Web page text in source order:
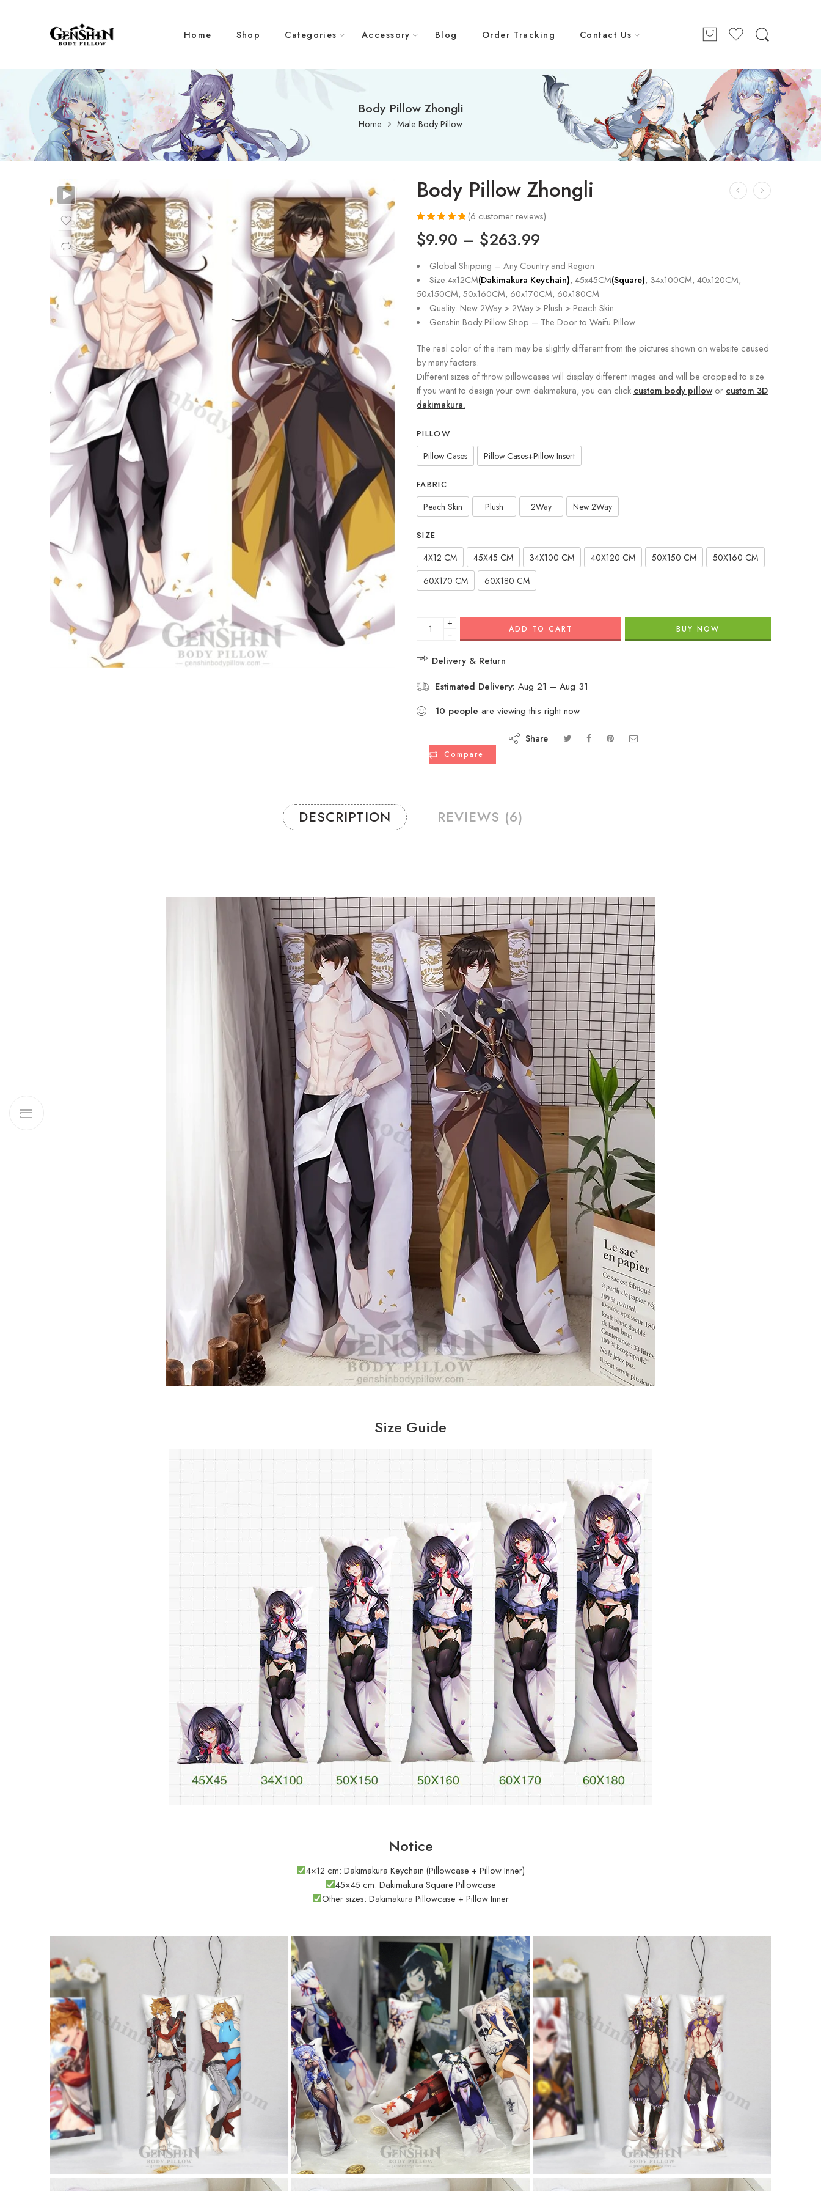
Home Shop Categories Accessory Blog Order Tracking Contact Us
Body Pillow Zhongli
Home Male Body Pillow
Body Pillow Zhongli
out of 5
based on
ratings
(6 customer reviews)
$9.90 – $263.99
Global Shipping – Any Country and Region
Size:4x12CM(Dakimakura Keychain), 45x45CM(Square), 34x100CM, 40x120CM,
50x150CM, 50x160CM, 60x170CM, 60x180CM
Quality: New 2Way > 2Way > Plush > Peach Skin
Genshin Body Pillow Shop – The Door to Waifu Pillow
The real color of the item may be slightly different from the pictures shown on website caused
by many factors.
Different sizes of throw pillowcases will display different images and will be cropped to size.
If you want to design your own dakimakura, you can click custom body pillow or custom 3D
dakimakura.
PILLOW
Pillow Cases Pillow Cases+Pillow Insert
FABRIC
Peach Skin Plush 2Way New 2Way
SIZE
4X12 CM 45X45 CM 34X100 CM 40X120 CM 50X150 CM
50X160 CM
60X170 CM
60X180 CM
+
−
ADD TO CART BUY NOW
Delivery & Return
Estimated Delivery: Aug 21 – Aug 31
11 peopleare viewing this right now
Compare
Share
DESCRIPTION REVIEWS (6)
Size Guide
Notice
4×12 cm: Dakimakura Keychain (Pillowcase + Pillow Inner)
45×45 cm: Dakimakura Square Pillowcase
Other sizes: Dakimakura Pillowcase + Pillow Inner